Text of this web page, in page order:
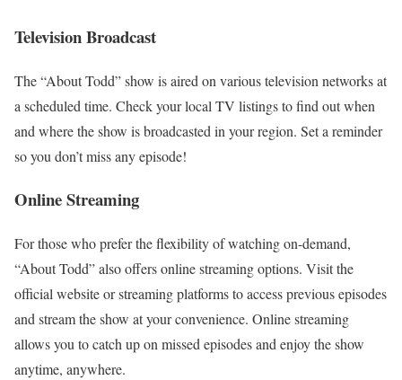
Television Broadcast
The “About Todd” show is aired on various television networks at
a scheduled time. Check your local TV listings to find out when
and where the show is broadcasted in your region. Set a reminder
so you don’t miss any episode!
Online Streaming
For those who prefer the flexibility of watching on-demand,
“About Todd” also offers online streaming options. Visit the
official website or streaming platforms to access previous episodes
and stream the show at your convenience. Online streaming
allows you to catch up on missed episodes and enjoy the show
anytime, anywhere.